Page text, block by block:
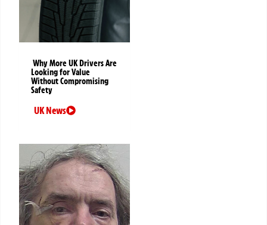
Why More UK Drivers Are
Looking for Value
Without Compromising
Safety
UK News